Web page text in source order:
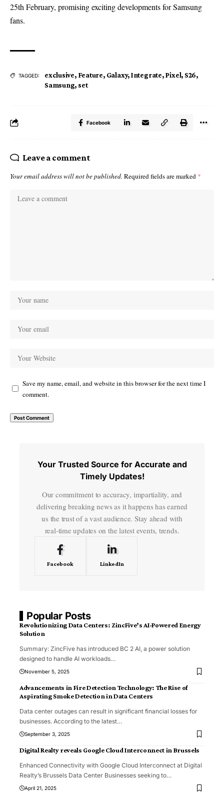
25th February, promising exciting developments for Samsung
fans.
TAGGED: exclusive, Feature, Galaxy,Integrate,Pixel, S26,
Samsung, set
Facebook
Leave a comment
Your email address will not be published. Required fields are marked *
Save my name, email, and website in this browser for the next time I
comment.
Your Trusted Source for Accurate and
Timely Updates!
Our commitment to accuracy, impartiality, and
delivering breaking news as it happens has earned
us the trust of a vast audience. Stay ahead with
real-time updates on the latest events, trends.
Facebook LinkedIn
Popular Posts
Revolutionizing Data Centers: ZincFive’s AI-Powered Energy
Solution
Summary: ZincFive has introduced BC 2 AI, a power solution
designed to handle AI workloads…
November 5, 2025
Advancements in Fire Detection Technology: The Rise of
Aspirating Smoke Detection in Data Centers
Data center outages can result in significant financial losses for
businesses. According to the latest…
September 3, 2025
Digital Realty reveals Google Cloud Interconnect in Brussels
Enhanced Connectivity with Google Cloud Interconnect at Digital
Realty’s Brussels Data Center Businesses seeking to…
April 21, 2025